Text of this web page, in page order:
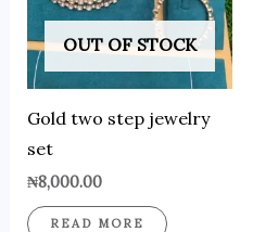
OUT OF STOCK
Gold two step jewelry
set
₦8,000.00
READ MORE